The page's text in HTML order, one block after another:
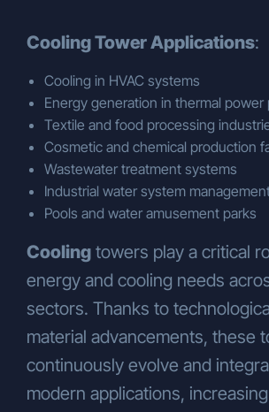
Cooling Tower Applications:
Cooling in HVAC systems
Energy generation in thermal power
Textile and food processing
Cosmetic and chemical production
Wastewater treatment systems
Industrial water system
Pools and water amusement parks
Cooling towers play a critical
energy and cooling needs
sectors. Thanks to
material advancements, these
continuously evolve and
modern applications,